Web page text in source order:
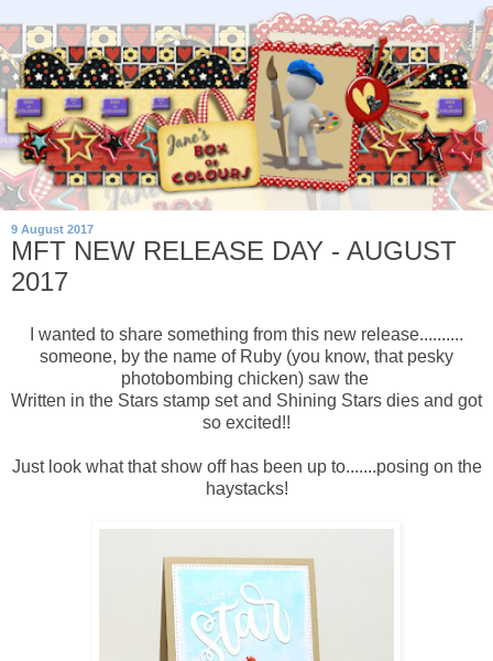
9 August 2017
MFT NEW RELEASE DAY - AUGUST
2017
I wanted to share something from this new release..........
someone, by the name of Ruby (you know, that pesky
photobombing chicken) saw the
Written in the Stars stamp set and Shining Stars dies and got
so excited!!
Just look what that show off has been up to.......posing on the
haystacks!